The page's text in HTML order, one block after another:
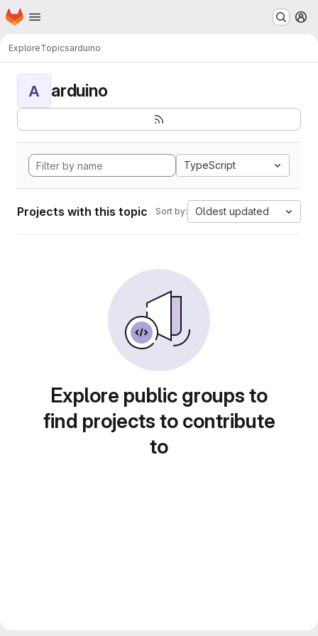
Skip to main content
Homepage
ExploreTopicsarduino
A arduino
TypeScript
Projects with this topic Sort by: Oldest updated
Explore public groups to
find projects to contribute
to